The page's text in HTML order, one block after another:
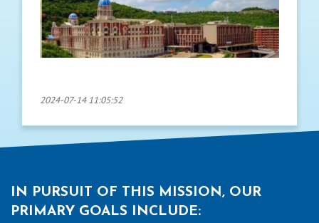
2024-07-14 11:05:52
IN PURSUIT OF THIS MISSION, OUR
PRIMARY GOALS INCLUDE: